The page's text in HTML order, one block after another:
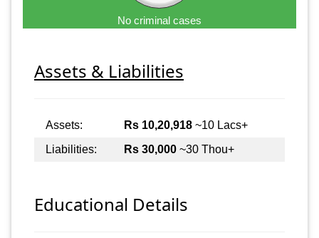
No criminal cases
Assets & Liabilities
Assets: Rs 10,20,918 ~10 Lacs+
Liabilities:
Rs 30,000 ~30 Thou+
Educational Details